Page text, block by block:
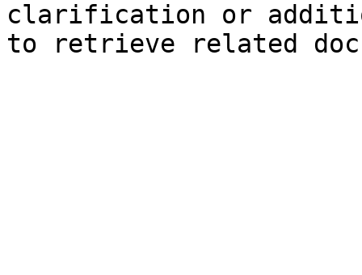
clarification or